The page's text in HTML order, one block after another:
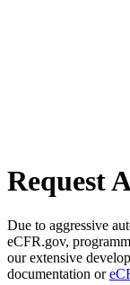
Request
Due to aggressive
eCFR.gov,
our extensive
documentation or